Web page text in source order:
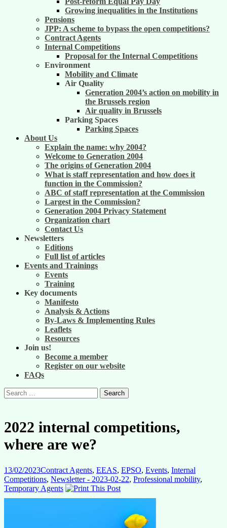
Growing inequalities in the Institutions
Pensions
JPP: A scheme to bypass the open competitions?
Contract Agents
Internal Competitions
Proposal for the Internal Competitions
Environment
Mobility and Climate
Air Quality
Generation 2004’s action on mobility in
the Brussels region
Air quality in Brussels
Parking Spaces
Parking Spaces
About Us
Explain the name: why 2004?
Welcome to Generation 2004
The origins of Generation 2004
What is staff representation and how does it
function in the Commission?
ABC of staff representation at the Commission
Largest in the Commission?
Generation 2004 Privacy Statement
Organization chart
Contact Us
Newsletters
Editions
Full list of articles
Events and Trainings
Events
Training
Key documents
Manifesto
Analysis & Actions
By-Laws & Implementing Rules
Leaflets
Resources
Join us!
Become a member
Register on our website
FAQs
Search
for:
2022 internal competitions,
where are we?
13/02/2023Contract Agents, EEAS, EPSO, Events, Internal
Competitions, Newsletter - 2023-02-22, Professional mobility,
Temporary Agents